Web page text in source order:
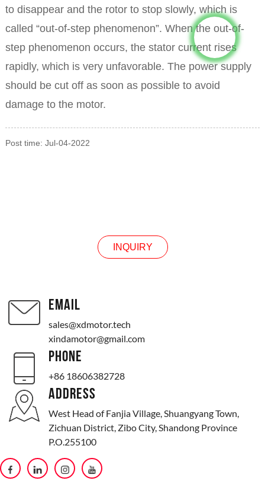
to disappear and the rotor to stop slowly, which is
called “out-of-step phenomenon”. When the out-of-
step phenomenon occurs, the stator current rises
rapidly, which is very unfavorable. The power supply
should be cut off as soon as possible to avoid
damage to the motor.
Post time: Jul-04-2022
INQUIRY
EMAIL
sales@xdmotor.tech
xindamotor@gmail.com
PHONE
+86 18606382728
ADDRESS
West Head of Fanjia Village, Shuangyang Town,
Zichuan District, Zibo City, Shandong Province
P.O.255100